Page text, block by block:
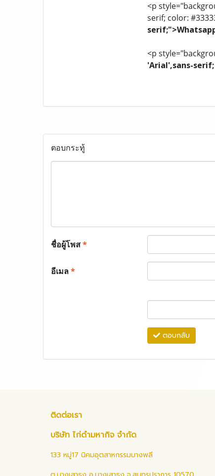
<p
serif; color:
<p
'Arial',sans-
ตอบกระทู้
ชื่อผู้โพส*
อีเมล*
ตอบกลับ
ติดต่อเรา
บริษัท ไก่ดำมหากิจ จำกัด
133 หมู่17 นิคมอุตสาหกรรมบางพลี